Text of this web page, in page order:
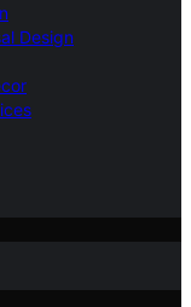
Design